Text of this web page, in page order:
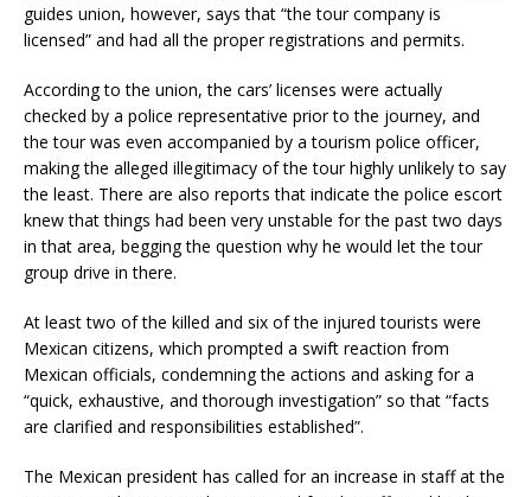
guides union, however, says that “the tour company is
licensed” and had all the proper registrations and permits.
According to the union, the cars’ licenses were actually
checked by a police representative prior to the journey, and
the tour was even accompanied by a tourism police officer,
making the alleged illegitimacy of the tour highly unlikely to say
the least. There are also reports that indicate the police escort
knew that things had been very unstable for the past two days
in that area, begging the question why he would let the tour
group drive in there.
At least two of the killed and six of the injured tourists were
Mexican citizens, which prompted a swift reaction from
Mexican officials, condemning the actions and asking for a
“quick, exhaustive, and thorough investigation” so that “facts
are clarified and responsibilities established”.
The Mexican president has called for an increase in staff at the